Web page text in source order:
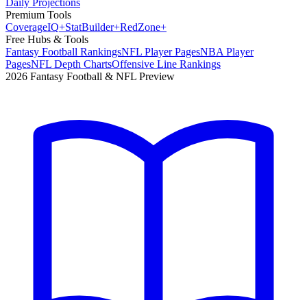
Daily Projections
Premium Tools
CoverageIQ+StatBuilder+RedZone+
Free Hubs & Tools
Fantasy Football RankingsNFL Player PagesNBA Player
PagesNFL Depth ChartsOffensive Line Rankings
2026 Fantasy Football & NFL Preview